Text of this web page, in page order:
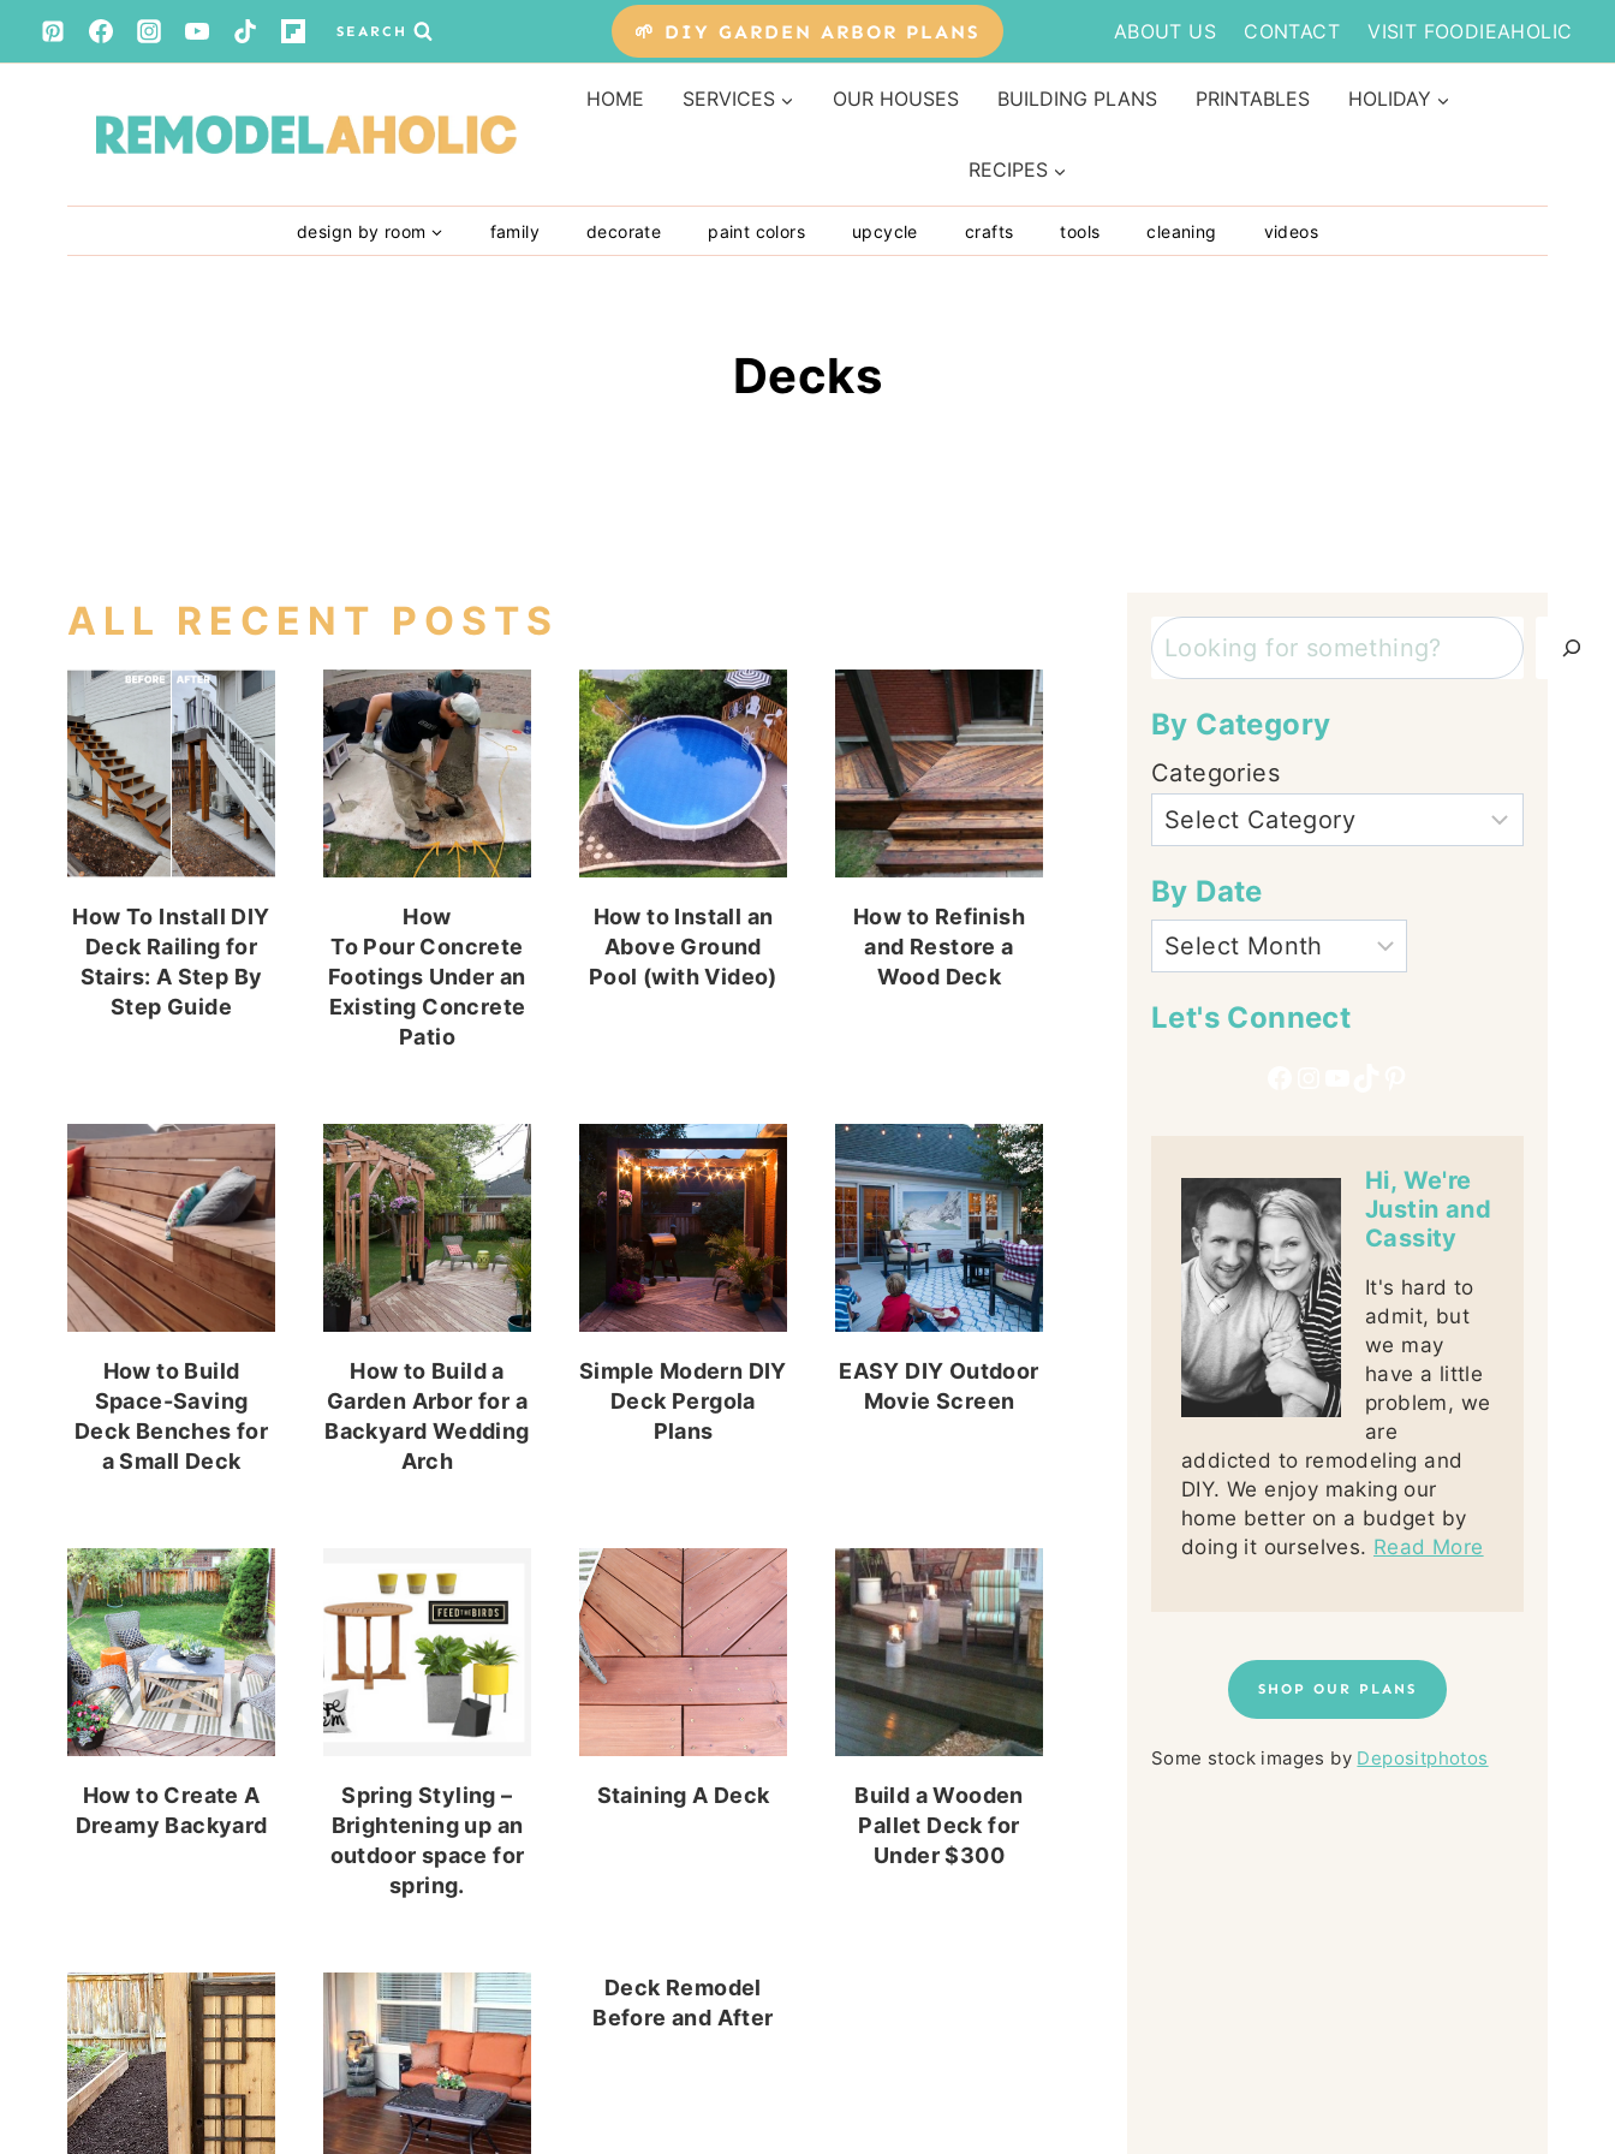
Skip
to
SEARCH 🌱 DIY GARDEN ARBOR PLANS ABOUT US CONTACT VISIT FOODIEAHOLIC
HOME SERVICES OUR HOUSES BUILDING PLANS PRINTABLES HOLIDAY
RECIPES
design by room family decorate paint colors upcycle crafts tools cleaning videos
Decks
ALL RECENT POSTS
How To Install DIY
Deck Railing for
Stairs: A Step By
Step Guide
How
To Pour Concrete
Footings Under an
Existing Concrete
Patio
How to Install an
Above Ground
Pool (with Video)
How to Refinish
and Restore a
Wood Deck
How to Build
Space-Saving
Deck Benches for
a Small Deck
How to Build a
Garden Arbor for a
Backyard Wedding
Arch
Simple Modern DIY
Deck Pergola
Plans
EASY DIY Outdoor
Movie Screen
How to Create A
Dreamy Backyard
Spring Styling –
Brightening up an
outdoor space for
spring.
Staining A Deck
Build a Wooden
Pallet Deck for
Under $300
Deck Remodel
Before and After
Search
By Category
Categories
By Date
Let's Connect
Hi, We're
Justin and
Cassity
It's hard to
admit, but
we may
have a little
problem, we
are
addicted to remodeling and
DIY. We enjoy making our
home better on a budget by
doing it ourselves. Read More
SHOP OUR PLANS
Some stock images by Depositphotos